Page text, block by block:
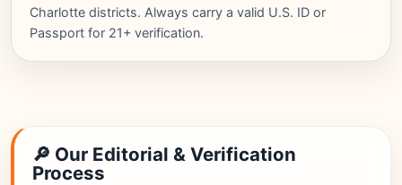
Charlotte districts. Always carry a valid U.S. ID or
Passport for 21+ verification.
🔎 Our Editorial & Verification
Process